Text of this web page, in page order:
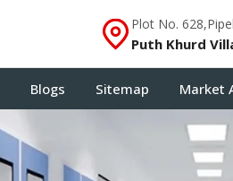
Plot No.
Puth Khurd
Blogs Sitemap Market